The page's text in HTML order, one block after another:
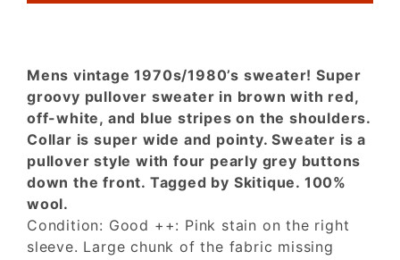
Mens vintage 1970s/1980’s sweater! Super
groovy pullover sweater in brown with red,
off-white, and blue stripes on the shoulders.
Collar is super wide and pointy. Sweater is a
pullover style with four pearly grey buttons
down the front. Tagged by Skitique. 100%
wool.
Condition: Good ++: Pink stain on the right
sleeve. Large chunk of the fabric missing